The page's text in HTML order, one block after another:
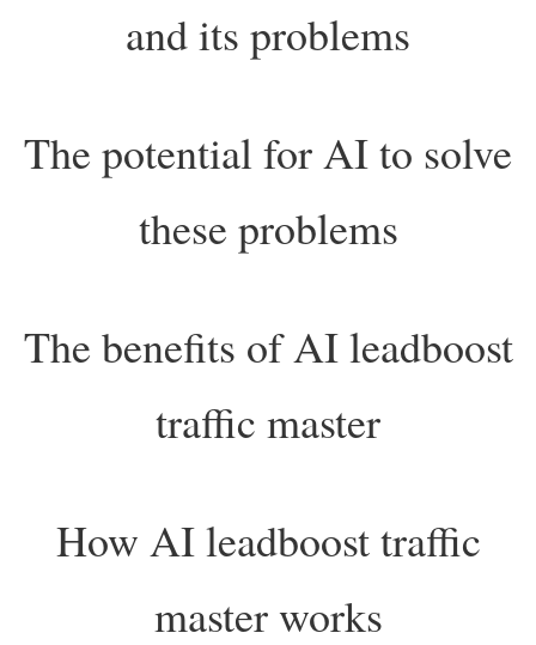
and its problems
The potential for AI to solve
these problems
The benefits of AI leadboost
traffic master
How AI leadboost traffic
master works